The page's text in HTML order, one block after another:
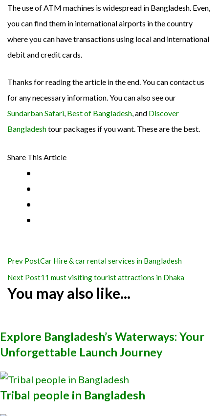
The use of ATM machines is widespread in Bangladesh. Even,
you can find them in international airports in the country
where you can have transactions using local and international
debit and credit cards.
Thanks for reading the article in the end. You can contact us
for any necessary information. You can also see our
Sundarban Safari, Best of Bangladesh, and Discover
Bangladeshtour packages if you want. These are the best.
Share This Article
Post
Navigation
Prev PostCar Hire & car rental services in Bangladesh
Next Post11 must visiting tourist attractions in Dhaka
You may also like...
Explore Bangladesh’s Waterways: Your
Unforgettable Launch Journey
Tribal people in Bangladesh